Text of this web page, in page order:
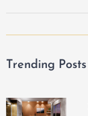
Trending Posts